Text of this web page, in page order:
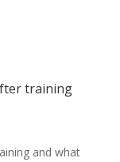
training
and what